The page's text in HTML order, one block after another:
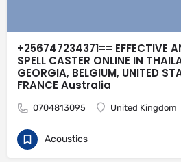
+256747234371== EFFECTIVE
SPELL CASTER ONLINE IN
GEORGIA, BELGIUM, UNITED
FRANCE Australia
0704813095 United Kingdom
Acoustics